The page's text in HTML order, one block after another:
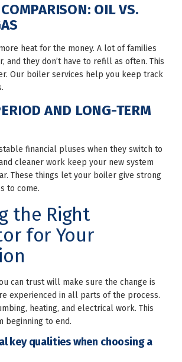
OIL VS.
heat for the money. A lot of families
and they don’t have to refill as often. This
Our boiler services help you keep track
AND LONG-TERM
financial pluses when they switch to
cleaner work keep your new system
These things let your boiler give strong
to come.
the Right
for Your
can trust will make sure the change is
experienced in all parts of the process.
heating, and electrical work. This
beginning to end.
key qualities when choosing a